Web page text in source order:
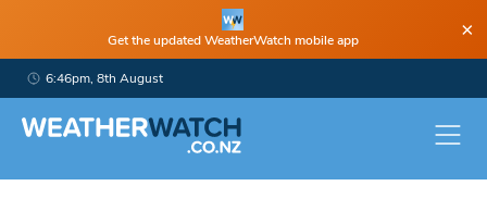
Get the updated WeatherWatch mobile app ×
6:46pm, 8th August